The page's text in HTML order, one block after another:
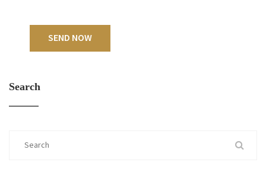
SEND NOW
Search